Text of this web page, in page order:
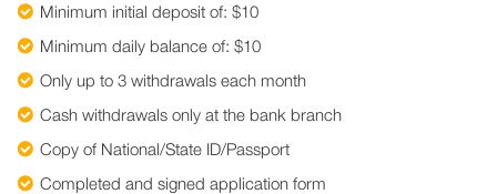
Minimum initial deposit of: $10
Minimum daily balance of: $10
Only up to 3 withdrawals each month
Cash withdrawals only at the bank branch
Copy of National/State ID/Passport
Completed and signed application form